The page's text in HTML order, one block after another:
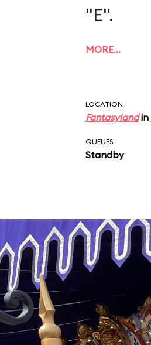
"E".
MORE…
LOCATION
Fantasylandin
QUEUES
Standby